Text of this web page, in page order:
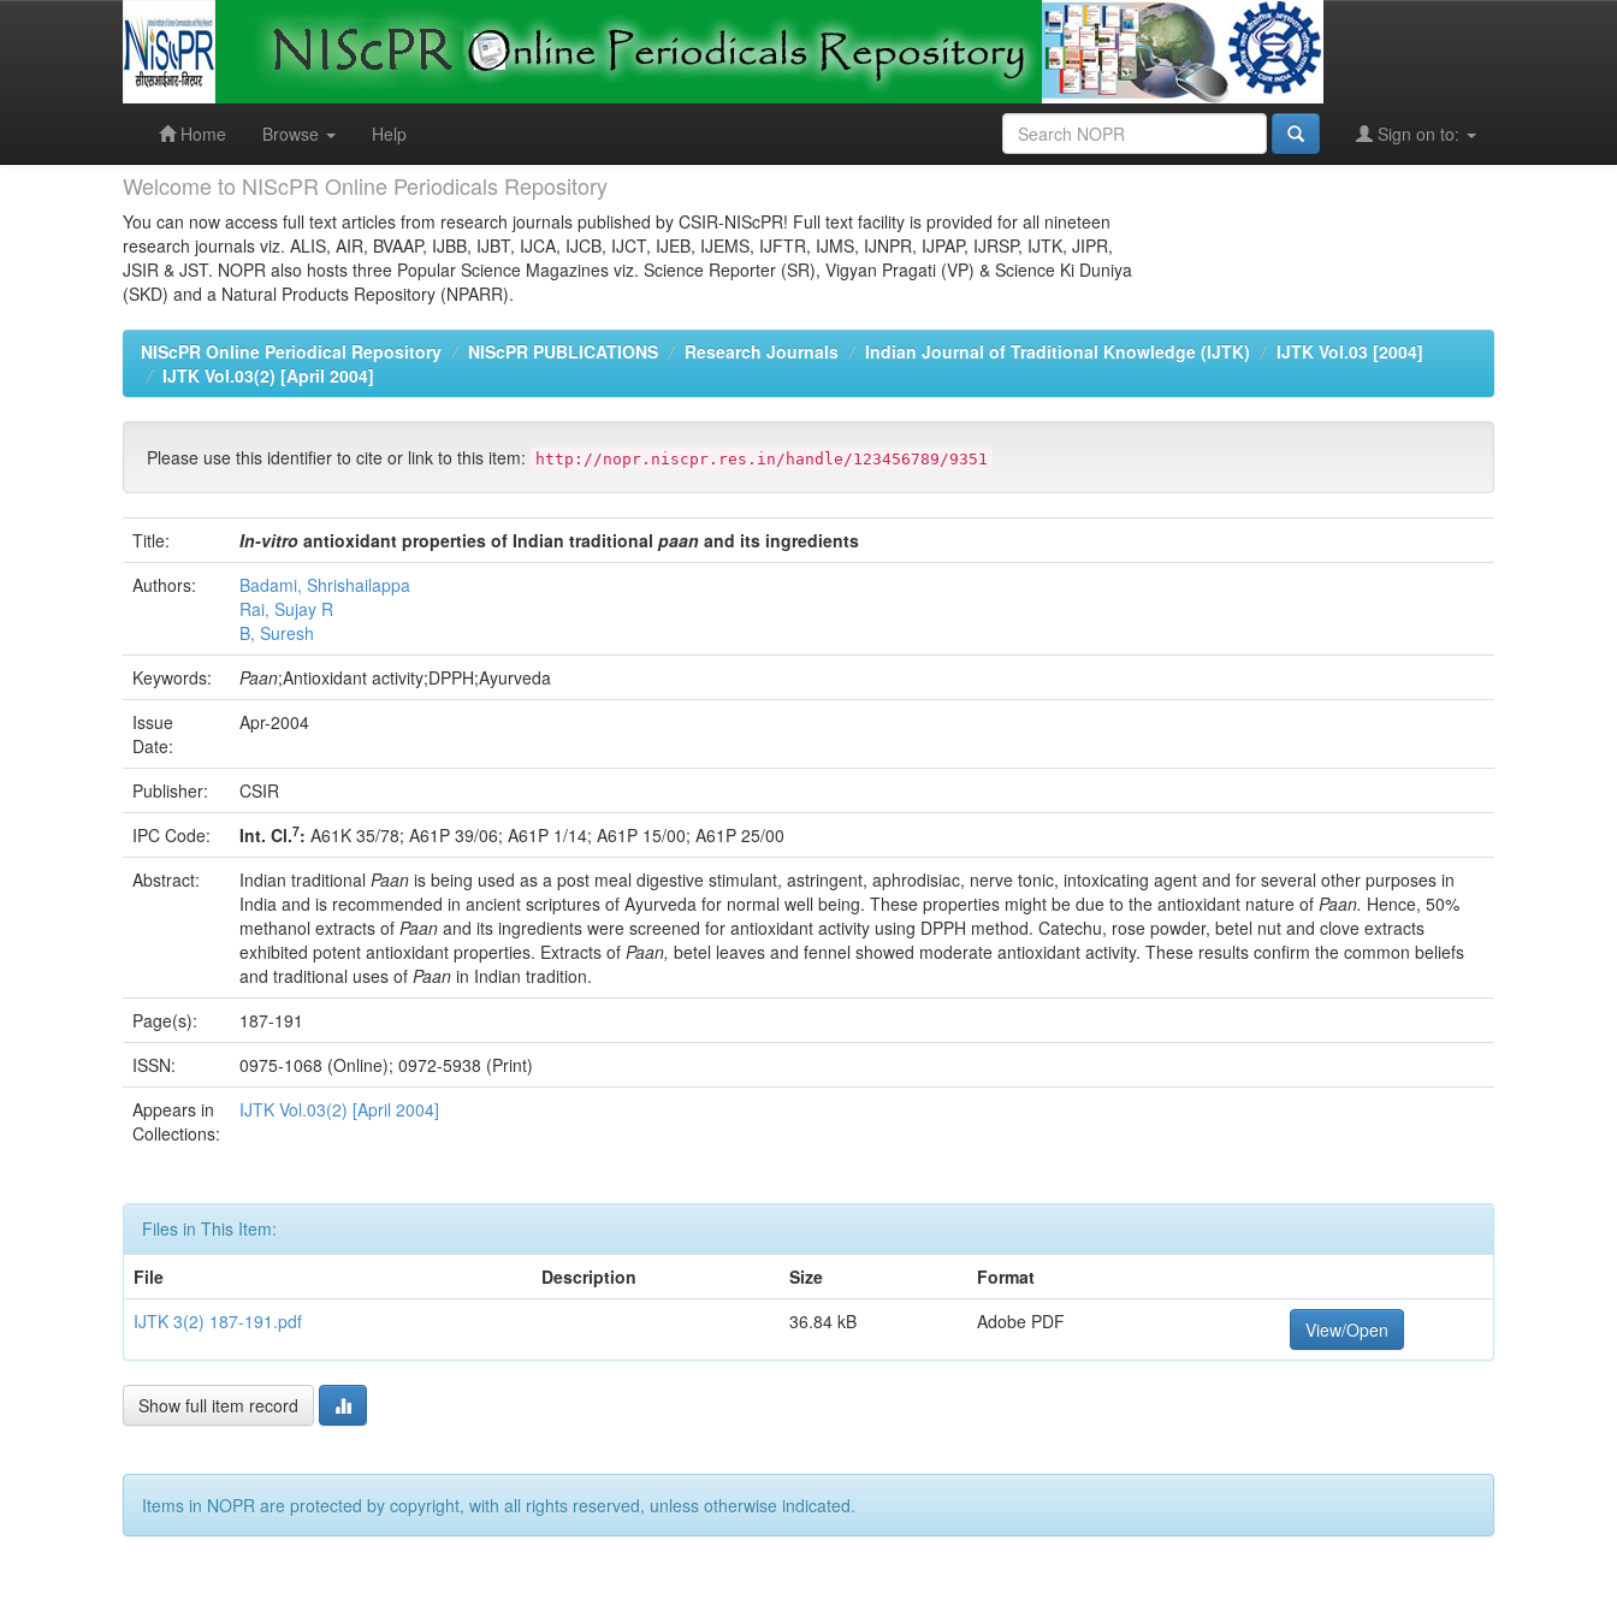
Home
Browse Help Sign on to:
Welcome to NIScPR Online Periodicals Repository
You can now access full text articles from research journals published by CSIR-NIScPR! Full text facility is provided for all nineteen
research journals viz. ALIS, AIR, BVAAP, IJBB, IJBT, IJCA, IJCB, IJCT, IJEB, IJEMS, IJFTR, IJMS, IJNPR, IJPAP, IJRSP, IJTK, JIPR,
JSIR & JST. NOPR also hosts three Popular Science Magazines viz. Science Reporter (SR), Vigyan Pragati (VP) & Science Ki Duniya
(SKD) and a Natural Products Repository (NPARR).
NIScPR Online Periodical Repository NIScPR PUBLICATIONS Research Journals Indian Journal of Traditional Knowledge (IJTK)
IJTK Vol.03 [2004]
IJTK Vol.03(2) [April 2004]
Please use this identifier to cite or link to this item: http://nopr.niscpr.res.in/handle/123456789/9351
Title: In-vitro antioxidant properties of Indian traditional paan and its ingredients
Authors:
Badami, Shrishailappa
Rai, Sujay R
B, Suresh
Keywords:
Paan;Antioxidant activity;DPPH;Ayurveda
Issue
Date:
Apr-2004
Publisher:
CSIR
IPC Code:
Int. Cl.7: A61K 35/78; A61P 39/06; A61P 1/14; A61P 15/00; A61P 25/00
Abstract:
Indian traditional Paan is being used as a post meal digestive stimulant, astringent, aphrodisiac, nerve tonic, intoxicating agent and for several other purposes in
India and is recommended in ancient scriptures of Ayurveda for normal well being. These properties might be due to the antioxidant nature of Paan. Hence, 50%
methanol extracts of Paan and its ingredients were screened for antioxidant activity using DPPH method. Catechu, rose powder, betel nut and clove extracts
exhibited potent antioxidant properties. Extracts of Paan, betel leaves and fennel showed moderate antioxidant activity. These results confirm the common beliefs
and traditional uses of Paan in Indian tradition.
Page(s):
187-191
ISSN:
0975-1068 (Online); 0972-5938 (Print)
Appears in
Collections:
IJTK Vol.03(2) [April 2004]
Files in This Item:
File
Description Size
Format
IJTK 3(2) 187-191.pdf
36.84 kB Adobe PDF View/Open
Show full item record
Items in NOPR are protected by copyright, with all rights reserved, unless otherwise indicated.